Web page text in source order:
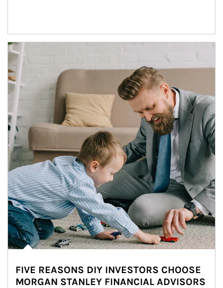
Article Image
FIVE REASONS DIY INVESTORS CHOOSE
MORGAN STANLEY FINANCIAL ADVISORS